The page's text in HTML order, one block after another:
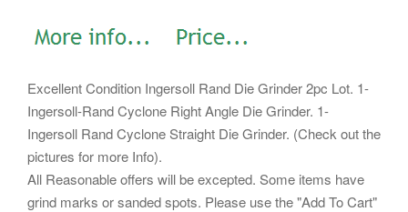
Excellent Condition Ingersoll Rand Die Grinder 2pc Lot. 1-
Ingersoll-Rand Cyclone Right Angle Die Grinder. 1-
Ingersoll Rand Cyclone Straight Die Grinder. (Check out the
pictures for more Info).
All Reasonable offers will be excepted. Some items have
grind marks or sanded spots. Please use the "Add To Cart"